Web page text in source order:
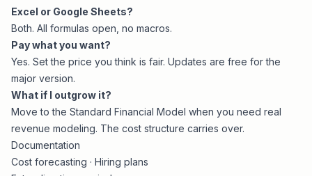
Excel or Google Sheets?
Both. All formulas open, no macros.
Pay what you want?
Yes. Set the price you think is fair. Updates are free for the
major version.
What if I outgrow it?
Move to the Standard Financial Model when you need real
revenue modeling. The cost structure carries over.
Documentation
Cost forecasting · Hiring plans